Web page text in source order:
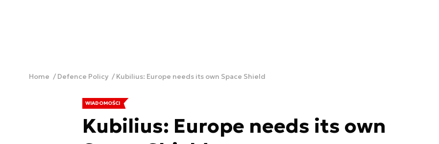
Home Defence Policy Kubilius: Europe needs its own Space Shield
WIADOMOŚCI
Kubilius: Europe needs its own